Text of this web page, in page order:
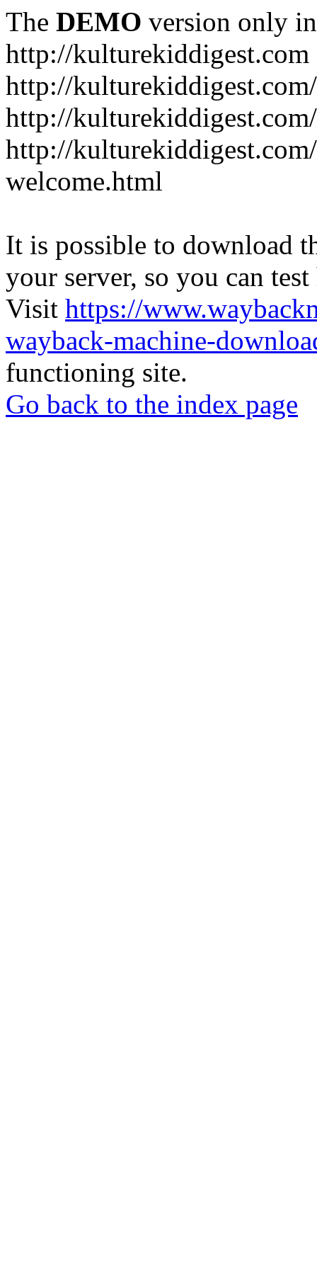
The DEMO version only
http://kulturekiddigest.com
http://
http://
http://
welcome.html
It is possible to download
your server, so you can
Visit https://
wayback-machine-
functioning site.
Go back to the index page